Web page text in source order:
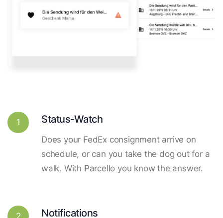
1 Status-Watch
Does your FedEx consignment arrive on
schedule, or can you take the dog out for a
walk. With Parcello you know the answer.
2 Notifications